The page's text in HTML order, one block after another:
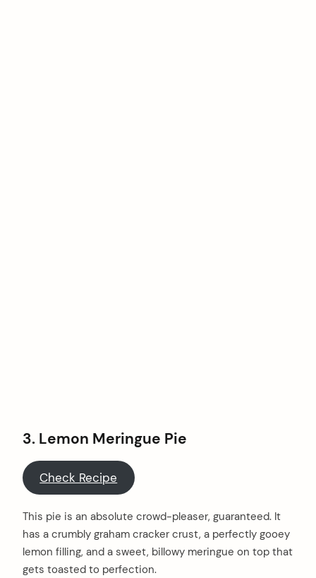
3. Lemon Meringue Pie
Check Recipe
This pie is an absolute crowd-pleaser, guaranteed. It
has a crumbly graham cracker crust, a perfectly gooey
lemon filling, and a sweet, billowy meringue on top that
gets toasted to perfection.